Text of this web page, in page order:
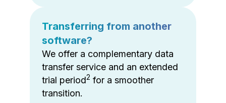
Transferring from another
software?
We offer a complementary data
transfer service and an extended
trial period2 for a smoother
transition.